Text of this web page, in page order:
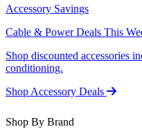
Accessory Savings
Cable & Power Deals This
Shop discounted accessories
conditioning.
Shop Accessory Deals
Shop By Brand